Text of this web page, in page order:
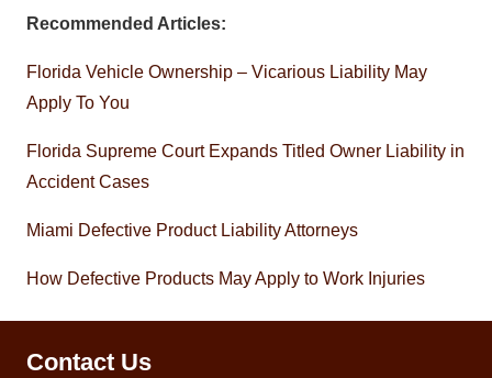
Recommended Articles:
Florida Vehicle Ownership – Vicarious Liability May
Apply To You
Florida Supreme Court Expands Titled Owner Liability in
Accident Cases
Miami Defective Product Liability Attorneys
How Defective Products May Apply to Work Injuries
Contact Us